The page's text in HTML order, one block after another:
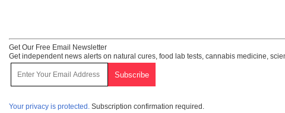
Get Our Free Email Newsletter
Get independent news alerts on natural cures, food lab tests, cannabis medicine,
Your privacy is protected. Subscription confirmation required.